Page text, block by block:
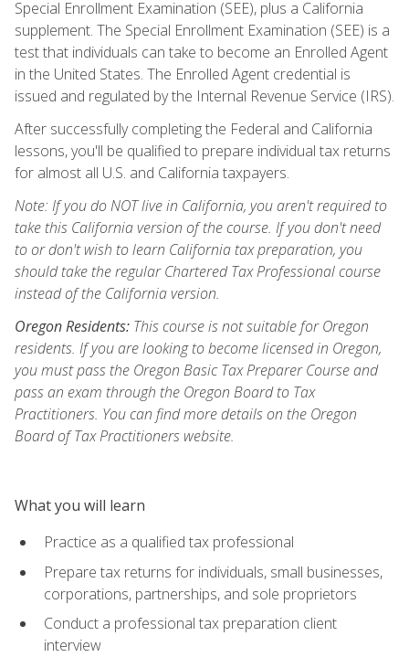
Special Enrollment Examination (SEE), plus a California
supplement. The Special Enrollment Examination (SEE) is a
test that individuals can take to become an Enrolled Agent
in the United States. The Enrolled Agent credential is
issued and regulated by the Internal Revenue Service (IRS).
After successfully completing the Federal and California
lessons, you'll be qualified to prepare individual tax returns
for almost all U.S. and California taxpayers.
Note: If you do NOT live in California, you aren't required to
take this California version of the course. If you don't need
to or don't wish to learn California tax preparation, you
should take the regular Chartered Tax Professional course
instead of the California version.
Oregon Residents: This course is not suitable for Oregon
residents. If you are looking to become licensed in Oregon,
you must pass the Oregon Basic Tax Preparer Course and
pass an exam through the Oregon Board to Tax
Practitioners. You can find more details on the Oregon
Board of Tax Practitioners website.
What you will learn
Practice as a qualified tax professional
Prepare tax returns for individuals, small businesses,
corporations, partnerships, and sole proprietors
Conduct a professional tax preparation client
interview